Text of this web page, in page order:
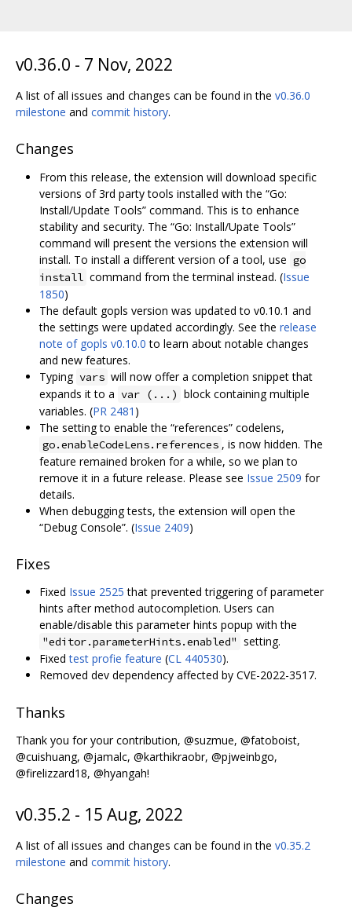
v0.36.0 - 7 Nov, 2022
A list of all issues and changes can be found in the v0.36.0
milestone and commit history.
Changes
From this release, the extension will download specific
versions of 3rd party tools installed with the “Go:
Install/Update Tools” command. This is to enhance
stability and security. The “Go: Install/Upate Tools”
command will present the versions the extension will
install. To install a different version of a tool, use go
install command from the terminal instead. (Issue
1850)
The default gopls version was updated to v0.10.1 and
the settings were updated accordingly. See the release
note of gopls v0.10.0 to learn about notable changes
and new features.
Typing vars will now offer a completion snippet that
expands it to a var (...) block containing multiple
variables. (PR 2481 )
The setting to enable the “references” codelens,
go.enableCodeLens.references , is now hidden. The
feature remained broken for a while, so we plan to
remove it in a future release. Please see Issue 2509 for
details.
When debugging tests, the extension will open the
“Debug Console”. (Issue 2409)
Fixes
Fixed Issue 2525 that prevented triggering of parameter
hints after method autocompletion. Users can
enable/disable this parameter hints popup with the
"editor.parameterHints.enabled" setting.
Fixedtest profie feature (CL 440530).
Removed dev dependency affected by CVE-2022-3517.
Thanks
Thank you for your contribution, @suzmue, @fatoboist,
@cuishuang, @jamalc, @karthikraobr, @pjweinbgo,
@firelizzard18, @hyangah!
v0.35.2 - 15 Aug, 2022
A list of all issues and changes can be found in the v0.35.2
milestone and commit history.
Changes